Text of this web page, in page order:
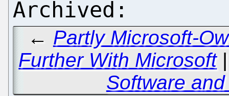
← Partly Microsoft-
Further With Microsoft
Software